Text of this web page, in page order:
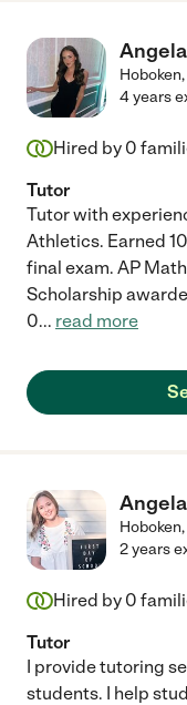
Angela
Hoboken,
4 years
Hired by 0
Tutor
Tutor with
Athletics. Earned
final exam. AP
Scholarship
0... read more
Angela
Hoboken,
2 years
Hired by 0
Tutor
I provide tutoring
students. I help